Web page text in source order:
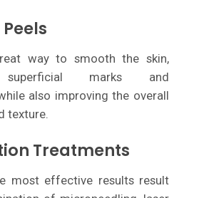
way to smooth the skin,
superficial marks and
also improving the overall
texture.
Treatments
most effective results result